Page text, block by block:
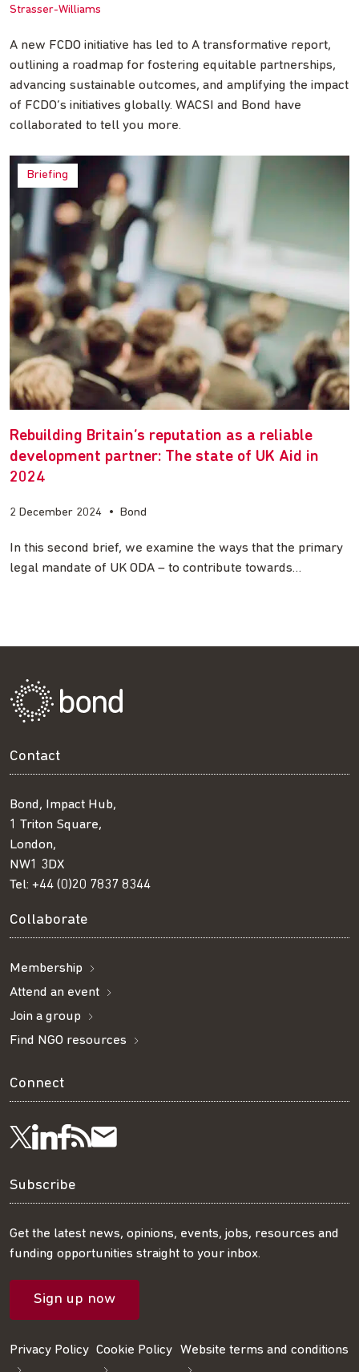
Strasser-Williams
A new FCDO initiative has led to A transformative report,
outlining a roadmap for fostering equitable partnerships,
advancing sustainable outcomes, and amplifying the impact
of FCDO’s initiatives globally. WACSI and Bond have
collaborated to tell you more.
Briefing
Rebuilding Britain’s reputation as a reliable
development partner: The state of UK Aid in
2024
2 December 2024 • Bond
In this second brief, we examine the ways that the primary
legal mandate of UK ODA – to contribute towards…
Contact
Bond, Impact Hub,
1 Triton Square,
London,
NW1 3DX
Tel: +44 (0)20 7837 8344
Collaborate
Membership
Attend an event
Join a group
Find NGO resources
Connect
Follow
us
on
Twitter
Visit
us
on
LinkedIn
Visit
us
on
Facebook
Get
our
RSS
feed
Subscribe
our
mailing
list
Subscribe
Get the latest news, opinions, events, jobs, resources and
funding opportunities straight to your inbox.
Sign up now
Privacy Policy Cookie Policy Website terms and conditions